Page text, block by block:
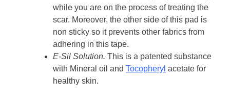
while you are on the process of treating the
scar. Moreover, the other side of this pad is
non sticky so it prevents other fabrics from
adhering in this tape.
E-Sil Solution. This is a patented substance
with Mineral oil and Tocopheryl acetate for
healthy skin.